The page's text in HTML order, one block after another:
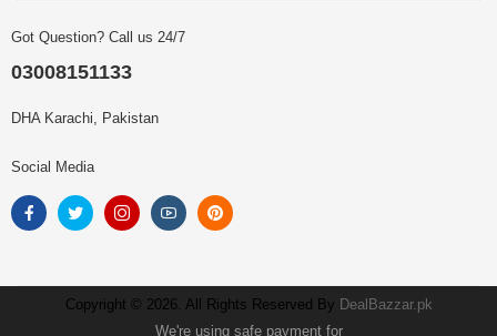
Got Question? Call us 24/7
03008151133
DHA Karachi, Pakistan
Social Media
Copyright © 2026. All Rights Reserved By DealBazzar.pk
We're using safe payment for